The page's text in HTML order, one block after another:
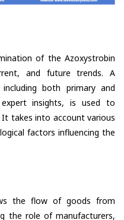
of the Azoxystrobin
and future trends. A
both primary and
insights, is used to
takes into account various
factors influencing the
the flow of goods from
the role of manufacturers,